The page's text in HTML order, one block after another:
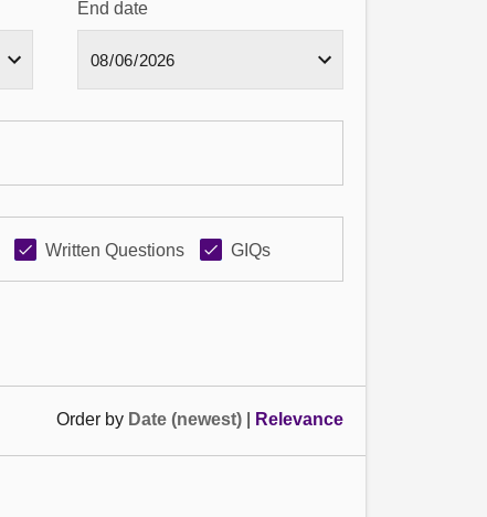
End date
Written Questions GIQs
Order by Date (newest) Relevance